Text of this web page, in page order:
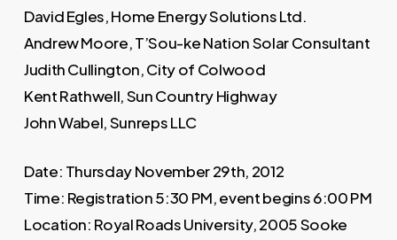
David Egles, Home Energy Solutions Ltd.
Andrew Moore, T’Sou-ke Nation Solar Consultant
Judith Cullington, City of Colwood
Kent Rathwell, Sun Country Highway
John Wabel, Sunreps LLC
Date: Thursday November 29th, 2012
Time: Registration 5:30 PM, event begins 6:00 PM
Location: Royal Roads University, 2005 Sooke